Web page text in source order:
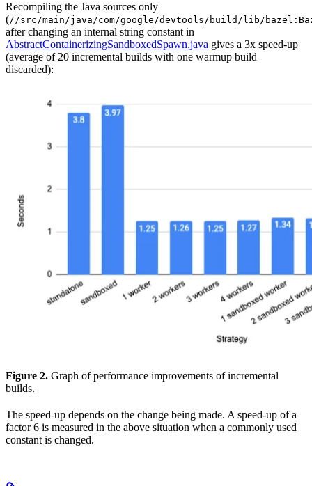
Recompiling the Java sources only
(//src/main/java/com/google/devtools/build/lib/
after changing an internal string constant in
AbstractContainerizingSandboxedSpawn.java gives a 3x speed-up
(average of 20 incremental builds with one warmup build
discarded):
Figure 2. Graph of performance improvements of incremental
builds.
The speed-up depends on the change being made. A speed-up of a
factor 6 is measured in the above situation when a commonly used
constant is changed.